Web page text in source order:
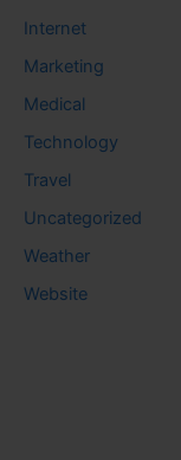
Internet
Marketing
Medical
Technology
Travel
Uncategorized
Weather
Website